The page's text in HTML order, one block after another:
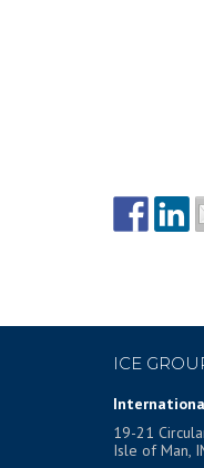
ICE
19-21
Isle of Man,